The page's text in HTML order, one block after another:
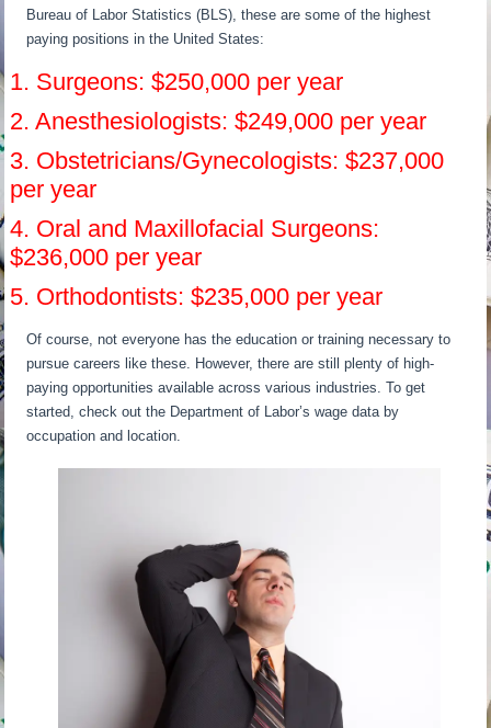
Bureau of Labor Statistics (BLS), these are some of the highest
paying positions in the United States:
1. Surgeons: $250,000 per year
2. Anesthesiologists: $249,000 per year
3. Obstetricians/Gynecologists: $237,000
per year
4. Oral and Maxillofacial Surgeons:
$236,000 per year
5. Orthodontists: $235,000 per year
Of course, not everyone has the education or training necessary to
pursue careers like these. However, there are still plenty of high-
paying opportunities available across various industries. To get
started, check out the Department of Labor’s wage data by
occupation and location.